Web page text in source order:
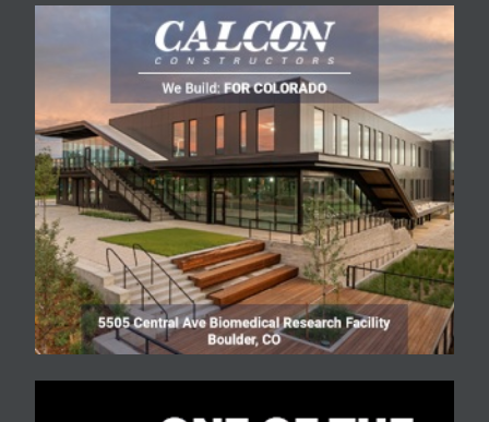
Shopworks Architecture
to meet owner Metro
West Housing Solutions’
vision of paying tribute to
the historic and vibrant
nature of the community.